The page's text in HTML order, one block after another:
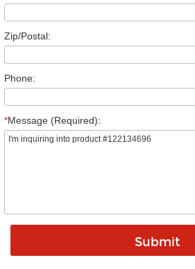
Zip/Postal:
Phone:
*Message (Required):